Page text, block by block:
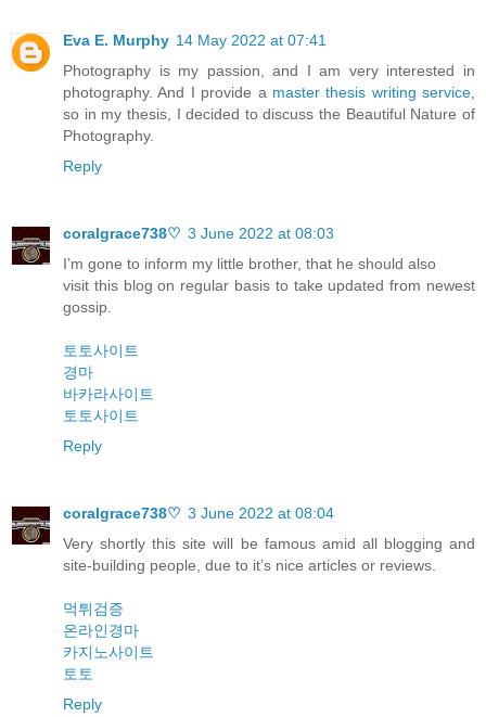
Eva E. Murphy 14 May 2022 at 07:41
Photography is my passion, and I am very interested in
photography. And I provide a master thesis writing service
so in my thesis, I decided to discuss the Beautiful Nature of
Photography.
Reply
coralgrace738♡ 3 June 2022 at 08:03
I’m gone to inform my little brother, that he should also
visit this blog on regular basis to take updated from newest
gossip.
토토사이트
경마
바카라사이트
토토사이트
Reply
coralgrace738♡ 3 June 2022 at 08:04
Very shortly this site will be famous amid all blogging and
site-building people, due to it’s nice articles or reviews.
먹튀검증
온라인경마
카지노사이트
토토
Reply